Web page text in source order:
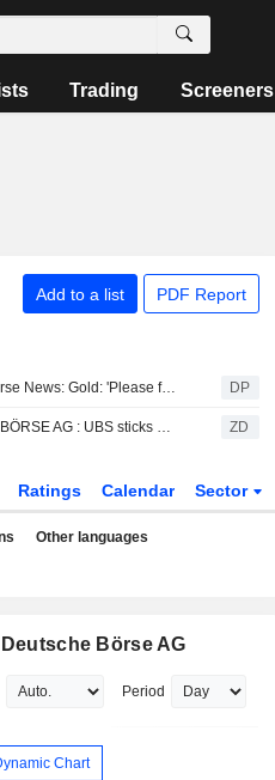
Trading Screeners
Add to a list PDF Report
Deutsche Börse News: Gold: 'Please fasten your seat belts' DP
DEUTSCHE BÖRSE AG : UBS sticks Neutral ZD
Ratings Calendar Sector
Other languages
Börse AG
Period
Chart